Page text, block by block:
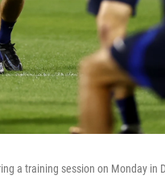
a training session on Monday in